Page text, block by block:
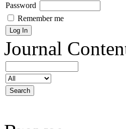
Password
Remember me
Journal